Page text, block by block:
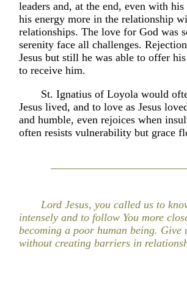
leaders and, at the end, even with
his energy more in the relationship
relationships. The love for God was
serenity face all challenges.
Jesus but still he was able to offer
to receive him.
St. Ignatius of Loyola would
Jesus lived, and to love as Jesus
and humble, even rejoices when
often resists vulnerability but grace
Lord Jesus, you called us to
intensely and to follow You more
becoming a poor human being. Give
without creating barriers in